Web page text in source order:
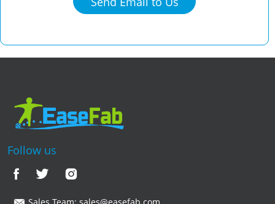
Follow us